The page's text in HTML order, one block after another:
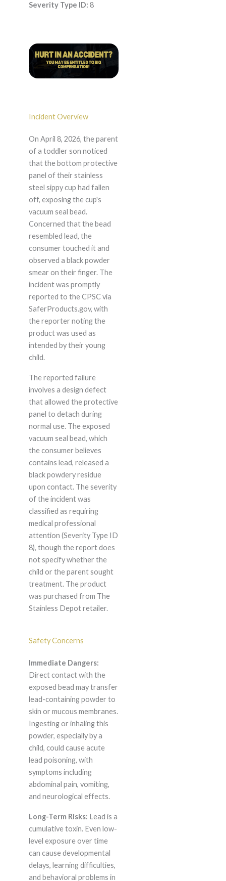
Severity Type ID: 8
Incident Overview
On April 8, 2026, the parent
of a toddler son noticed
that the bottom protective
panel of their stainless
steel sippy cup had fallen
off, exposing the cup's
vacuum seal bead.
Concerned that the bead
resembled lead, the
consumer touched it and
observed a black powder
smear on their finger. The
incident was promptly
reported to the CPSC via
SaferProducts.gov, with
the reporter noting the
product was used as
intended by their young
child.
The reported failure
involves a design defect
that allowed the protective
panel to detach during
normal use. The exposed
vacuum seal bead, which
the consumer believes
contains lead, released a
black powdery residue
upon contact. The severity
of the incident was
classified as requiring
medical professional
attention (Severity Type ID
8), though the report does
not specify whether the
child or the parent sought
treatment. The product
was purchased from The
Stainless Depot retailer.
Safety Concerns
Immediate Dangers:
Direct contact with the
exposed bead may transfer
lead-containing powder to
skin or mucous membranes.
Ingesting or inhaling this
powder, especially by a
child, could cause acute
lead poisoning, with
symptoms including
abdominal pain, vomiting,
and neurological effects.
Long-Term Risks: Lead is a
cumulative toxin. Even low-
level exposure over time
can cause developmental
delays, learning difficulties,
and behavioral problems in